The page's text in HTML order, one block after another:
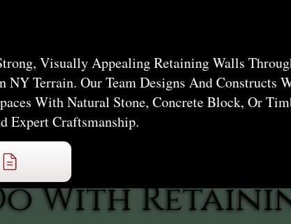
Visually Appealing Retaining Walls
NY Terrain. Our Team Designs And Constructs
With Natural Stone, Concrete Block, Or
Expert Craftsmanship.
With